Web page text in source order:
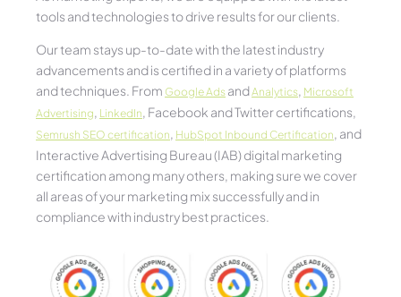
tools and technologies to drive results for our clients.
Our team stays up-to-date with the latest industry
advancements and is certified in a variety of platforms
and techniques. From Google Ads andAnalytics, Microsoft
Advertising, LinkedIn, Facebook and Twitter certifications,
Semrush SEO certification, HubSpot Inbound Certification, and
Interactive Advertising Bureau (IAB) digital marketing
certification among many others, making sure we cover
all areas of your marketing mix successfully and in
compliance with industry best practices.